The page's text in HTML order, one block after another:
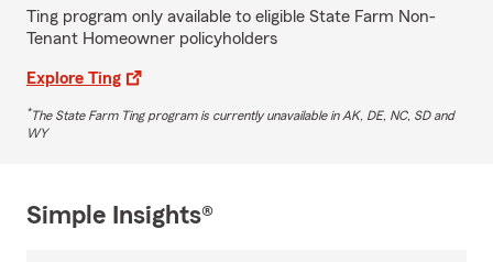
Ting program only available to eligible State Farm Non-
Tenant Homeowner policyholders
Explore Ting
*The State Farm Ting program is currently unavailable in AK, DE, NC, SD and
WY
Simple Insights®